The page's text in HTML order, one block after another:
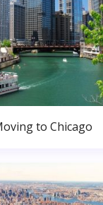
to Chicago